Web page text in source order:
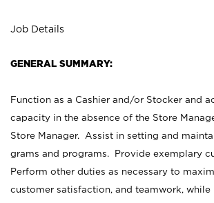
Job Details
GENERAL SUMMARY:
Function as a Cashier and/or Stocker and
capacity in the absence of the Store
Store Manager. Assist in setting and
grams and programs. Provide exemplary
Perform other duties as necessary to
customer satisfaction, and teamwork,